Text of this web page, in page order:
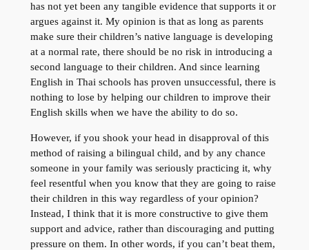
has not yet been any tangible evidence that supports it or
argues against it. My opinion is that as long as parents
make sure their children’s native language is developing
at a normal rate, there should be no risk in introducing a
second language to their children. And since learning
English in Thai schools has proven unsuccessful, there is
nothing to lose by helping our children to improve their
English skills when we have the ability to do so.
However, if you shook your head in disapproval of this
method of raising a bilingual child, and by any chance
someone in your family was seriously practicing it, why
feel resentful when you know that they are going to raise
their children in this way regardless of your opinion?
Instead, I think that it is more constructive to give them
support and advice, rather than discouraging and putting
pressure on them. In other words, if you can’t beat them,